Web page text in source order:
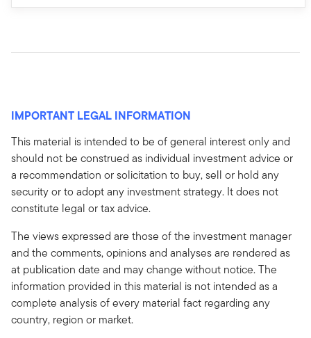
IMPORTANT LEGAL INFORMATION
This material is intended to be of general interest only and
should not be construed as individual investment advice or
a recommendation or solicitation to buy, sell or hold any
security or to adopt any investment strategy. It does not
constitute legal or tax advice.
The views expressed are those of the investment manager
and the comments, opinions and analyses are rendered as
at publication date and may change without notice. The
information provided in this material is not intended as a
complete analysis of every material fact regarding any
country, region or market.